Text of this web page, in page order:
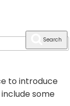
Search
to introduce
some